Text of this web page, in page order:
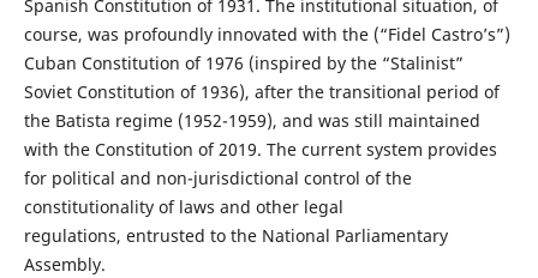
Spanish Constitution of 1931. The institutional situation, of
course, was profoundly innovated with the (“Fidel Castro’s”)
Cuban Constitution of 1976 (inspired by the “Stalinist”
Soviet Constitution of 1936), after the transitional period of
the Batista regime (1952-1959), and was still maintained
with the Constitution of 2019. The current system provides
for political and non-jurisdictional control of the
constitutionality of laws and other legal
regulations, entrusted to the National Parliamentary
Assembly.